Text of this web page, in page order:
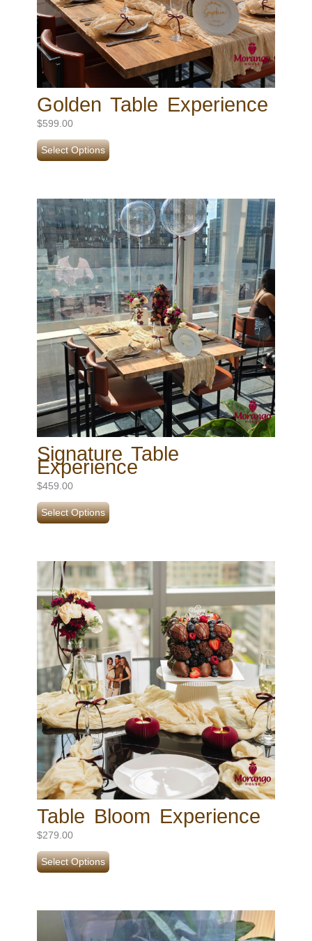
Golden Table Experience
$599.00
Select Options
Signature Table
Experience
$459.00
Select Options
Table Bloom Experience
$279.00
Select Options